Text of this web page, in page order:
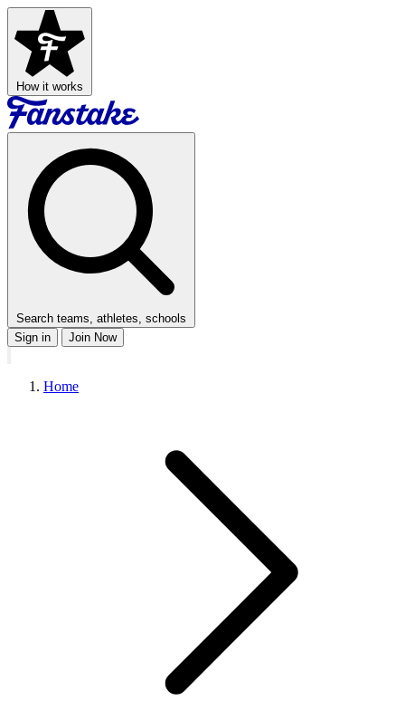
How it works
Search teams, athletes, schools
Sign in
Join Now
Home